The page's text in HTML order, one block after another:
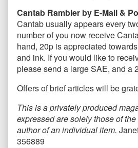
Cantab Rambler by E-Mail &
Cantab usually appears every
number of you now receive
hand, 20p is appreciated
and ink. If you would like to
please send a large SAE, and a
Offers of brief articles will be
This is a privately produced
expressed are solely those of
author of an individual item.
356889